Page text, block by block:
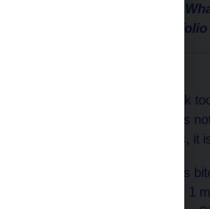
international reserves.
the volume of the
The Czech National Bank
bitcoin. The portfolio does
. In accounting terms, it
The test portfolio includes
acquisition value of USD 1